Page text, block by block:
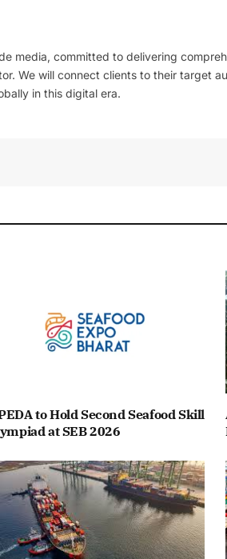
media, committed to delivering
We will connect clients to their target
in this digital era.
to Hold Second Seafood Skill
at SEB 2026